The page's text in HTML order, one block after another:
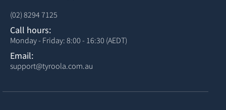
(02) 8294 7125
Call hours:
Monday - Friday: 8:00 - 16:30 (AEDT)
Email:
support@tyroola.com.au